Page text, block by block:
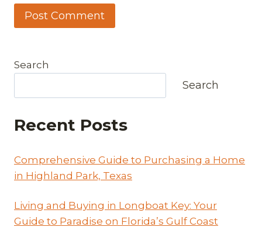
Search
Search
Recent Posts
Comprehensive Guide to Purchasing a Home
in Highland Park, Texas
Living and Buying in Longboat Key: Your
Guide to Paradise on Florida’s Gulf Coast